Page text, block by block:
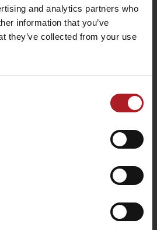
and analytics partners who
information that you’ve
they’ve collected from your use